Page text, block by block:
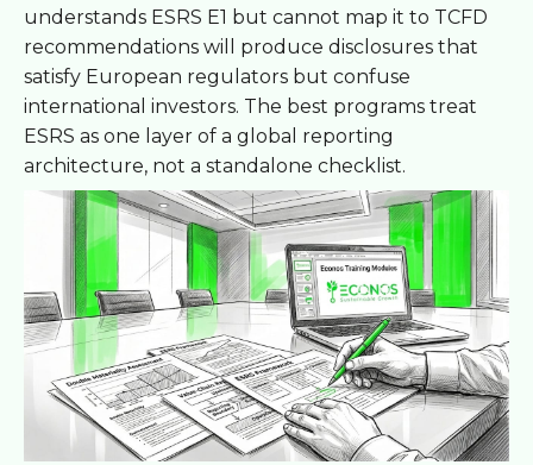
understands ESRS E1 but cannot map it to TCFD
recommendations will produce disclosures that
satisfy European regulators but confuse
international investors. The best programs treat
ESRS as one layer of a global reporting
architecture, not a standalone checklist.